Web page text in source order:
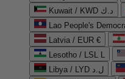
Kuwait / KWD د.ك
Lao People's
Latvia / EUR €
Lesotho / LSL L
Libya / LYD ل.د